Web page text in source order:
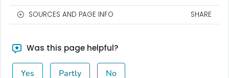
SOURCES AND PAGE INFO SHARE
Was this page helpful?
Yes Partly No